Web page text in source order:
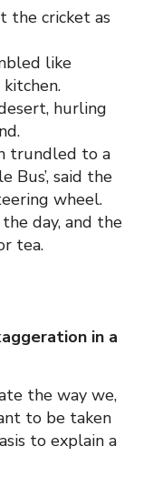
the cricket as
like
hurling
trundled to a
Bus’, said the
wheel.
day, and the
tea.
in a
the way we,
to be taken
to explain a